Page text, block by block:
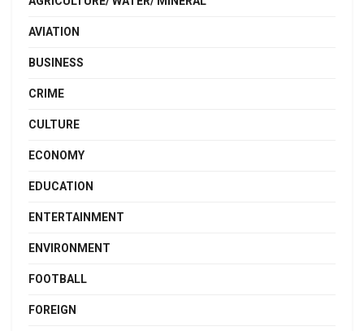
AVIATION
BUSINESS
CRIME
CULTURE
ECONOMY
EDUCATION
ENTERTAINMENT
ENVIRONMENT
FOOTBALL
FOREIGN